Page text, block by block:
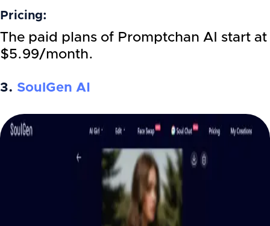
Pricing:
The paid plans of Promptchan AI start at
$5.99/month.
3. SoulGen AI